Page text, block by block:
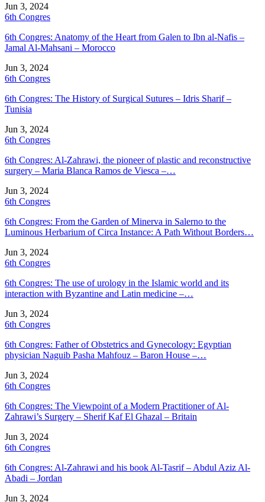
Jun 3, 2024
6th Congres
6th Congres: Anatomy of the Heart from Galen to Ibn al-Nafis –
Jamal Al-Mahsani – Morocco
Jun 3, 2024
6th Congres
6th Congres: The History of Surgical Sutures – Idris Sharif –
Tunisia
Jun 3, 2024
6th Congres
6th Congres: Al-Zahrawi, the pioneer of plastic and reconstructive
surgery – Maria Blanca Ramos de Viesca –…
Jun 3, 2024
6th Congres
6th Congres: From the Garden of Minerva in Salerno to the
Luminous Herbarium of Circa Instance: A Path Without Borders…
Jun 3, 2024
6th Congres
6th Congres: The use of urology in the Islamic world and its
interaction with Byzantine and Latin medicine –…
Jun 3, 2024
6th Congres
6th Congres: Father of Obstetrics and Gynecology: Egyptian
physician Naguib Pasha Mahfouz – Baron House –…
Jun 3, 2024
6th Congres
6th Congres: The Viewpoint of a Modern Practitioner of Al-
Zahrawi’s Surgery – Sherif Kaf El Ghazal – Britain
Jun 3, 2024
6th Congres
6th Congres: Al-Zahrawi and his book Al-Tasrif – Abdul Aziz Al-
Abadi – Jordan
Jun 3, 2024